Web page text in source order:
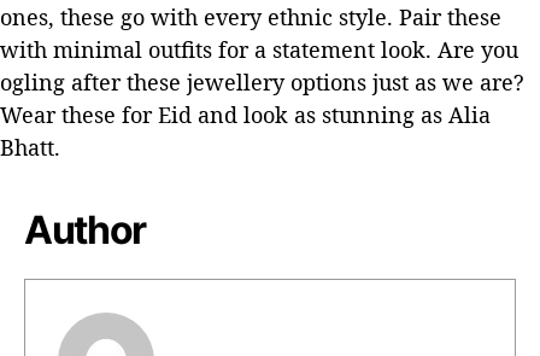
ones, these go with every ethnic style. Pair these
with minimal outfits for a statement look. Are you
ogling after these jewellery options just as we are?
Wear these for Eid and look as stunning as Alia
Bhatt.
Author